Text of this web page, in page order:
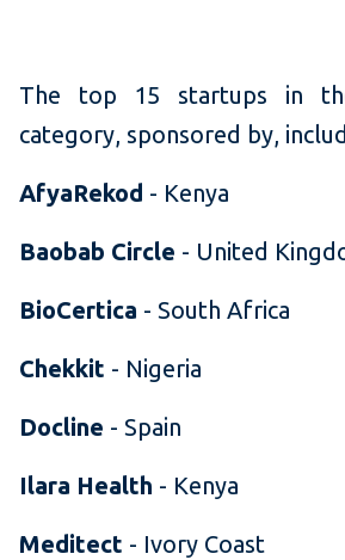
The top 15 startups in
category, sponsored by,
AfyaRekod - Kenya
Baobab Circle - United
BioCertica - South Africa
Chekkit - Nigeria
Docline - Spain
Ilara Health - Kenya
Meditect - Ivory Coast